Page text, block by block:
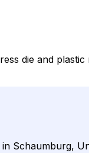
die and
Schaumburg,